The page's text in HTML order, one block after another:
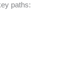
paths: